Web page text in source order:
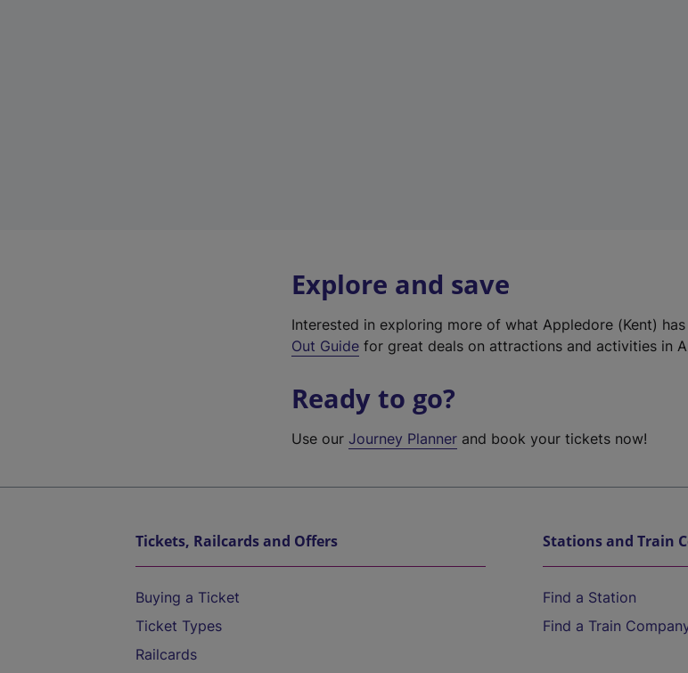
Explore and save
Interested in exploring more of what Appledore (Kent)
Out Guide for great deals on attractions and activities in
Ready to go?
Use ourJourney Planner and book your tickets now!
Tickets, Railcards and Offers
Buying a Ticket
Ticket Types
Railcards
Stations and Train
Find a Station
Find a Train